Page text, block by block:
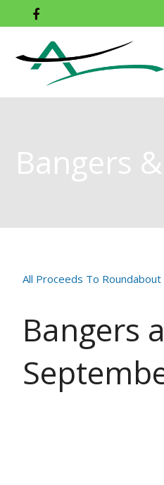
Bangers
All Proceeds To Roundabout
Bangers